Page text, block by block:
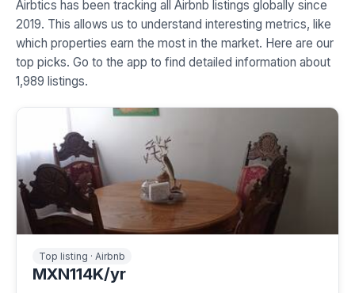
Airbtics has been tracking all Airbnb listings globally since
2019. This allows us to understand interesting metrics, like
which properties earn the most in the market. Here are our
top picks. Go to the app to find detailed information about
1,989 listings.
Top listing · Airbnb
MXN114K/yr